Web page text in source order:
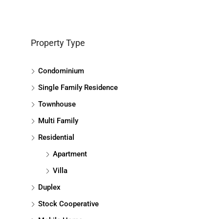
Property Type
Condominium
Single Family Residence
Townhouse
Multi Family
Residential
Apartment
Villa
Duplex
Stock Cooperative